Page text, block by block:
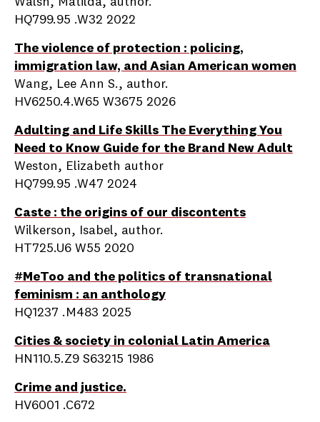
HQ799.95 .W32 2022
The violence of protection : policing,
immigration law, and Asian American women
Wang, Lee Ann S., author.
HV6250.4.W65 W3675 2026
Adulting and Life Skills The Everything You
Need to Know Guide for the Brand New Adult
Weston, Elizabeth author
HQ799.95 .W47 2024
Caste : the origins of our discontents
Wilkerson, Isabel, author.
HT725.U6 W55 2020
#MeToo and the politics of transnational
feminism : an anthology
HQ1237 .M483 2025
Cities & society in colonial Latin America
HN110.5.Z9 S63215 1986
Crime and justice.
HV6001 .C672